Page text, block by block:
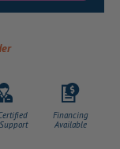
Financing
Available